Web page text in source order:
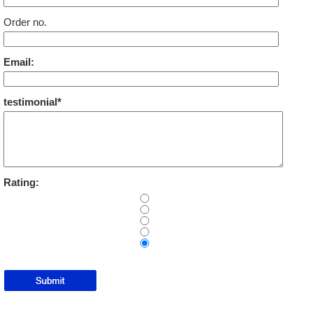
Order no.
Email:
testimonial*
Rating: